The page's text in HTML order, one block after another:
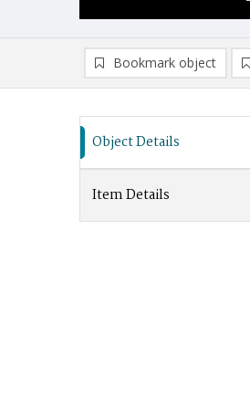
Bookmark object
Object Details
Item Details